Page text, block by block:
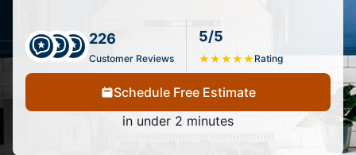
226
Customer Reviews
5/5
★★★★★ Rating
Schedule Free Estimate
in under 2 minutes